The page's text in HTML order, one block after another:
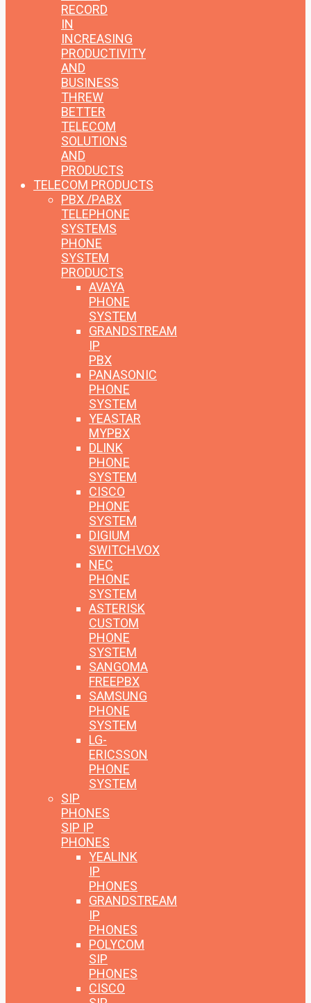
RECORD
IN
INCREASING
PRODUCTIVITY
AND
BUSINESS
THREW
BETTER
TELECOM
SOLUTIONS
AND
PRODUCTS
TELECOM PRODUCTS
PBX /PABX
TELEPHONE
SYSTEMS
PHONE
SYSTEM
PRODUCTS
AVAYA
PHONE
SYSTEM
GRANDSTREAM
IP
PBX
PANASONIC
PHONE
SYSTEM
YEASTAR
MYPBX
DLINK
PHONE
SYSTEM
CISCO
PHONE
SYSTEM
DIGIUM
SWITCHVOX
NEC
PHONE
SYSTEM
ASTERISK
CUSTOM
PHONE
SYSTEM
SANGOMA
FREEPBX
SAMSUNG
PHONE
SYSTEM
LG-
ERICSSON
PHONE
SYSTEM
SIP
PHONES
SIP IP
PHONES
YEALINK
IP
PHONES
GRANDSTREAM
IP
PHONES
POLYCOM
SIP
PHONES
CISCO